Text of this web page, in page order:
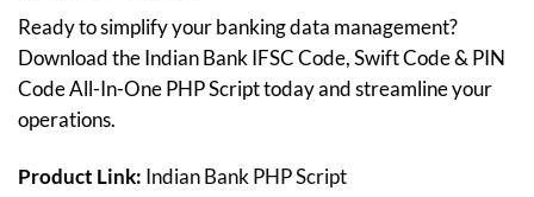
Ready to simplify your banking data management?
Download the Indian Bank IFSC Code, Swift Code & PIN
Code All-In-One PHP Script today and streamline your
operations.
Product Link: Indian Bank PHP Script